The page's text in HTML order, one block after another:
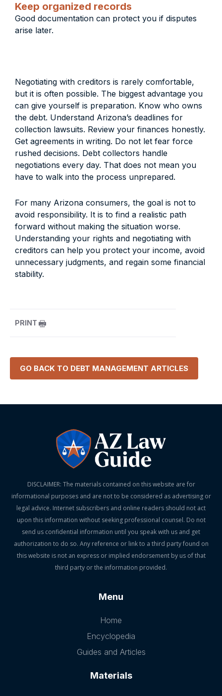
Keep organized records
Good documentation can protect you if disputes
arise later.
Negotiating with creditors is rarely comfortable,
but it is often possible. The biggest advantage you
can give yourself is preparation. Know who owns
the debt. Understand Arizona’s deadlines for
collection lawsuits. Review your finances honestly.
Get agreements in writing. Do not let fear force
rushed decisions. Debt collectors handle
negotiations every day. That does not mean you
have to walk into the process unprepared.
For many Arizona consumers, the goal is not to
avoid responsibility. It is to find a realistic path
forward without making the situation worse.
Understanding your rights and negotiating with
creditors can help you protect your income, avoid
unnecessary judgments, and regain some financial
stability.
PRINT
GO BACK TO DEBT MANAGEMENT ARTICLES
DISCLAIMER: The materials contained on this website are for
informational purposes and are not to be considered as advertising or
legal advice. Internet subscribers and online readers should not act
upon this information without seeking professional counsel. Do not
send us confidential information until you speak with us and get
authorization to do so. Any reference or link to a third party found on
this website is not an express or implied endorsement by us of that
third party or the information provided.
Menu
Home
Encyclopedia
Guides and Articles
Materials